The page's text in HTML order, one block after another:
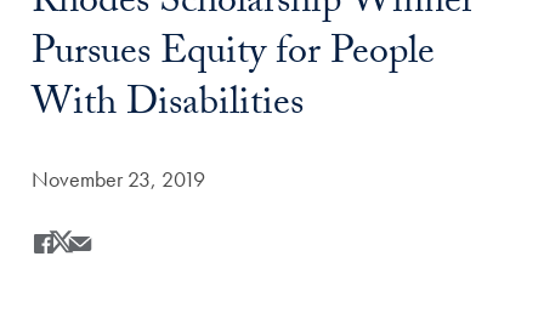
Pursues Equity for People
With Disabilities
Date Published:
November 23, 2019
Share
Share this on Facebook
Share this on X
Share this by Email